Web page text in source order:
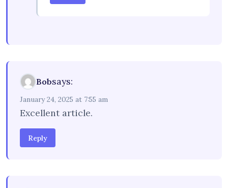
Bobsays:
January 24, 2025 at 7:55 am
Excellent article.
Reply